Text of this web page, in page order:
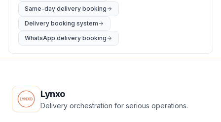
Same-day delivery booking
Delivery booking system
WhatsApp delivery booking
Lynxo
Delivery orchestration for serious operations.